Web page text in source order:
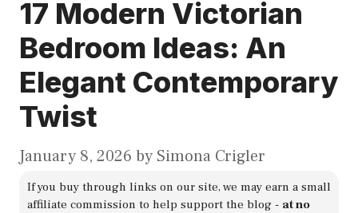
17 Modern Victorian
Bedroom Ideas: An
Elegant Contemporary
Twist
January 8, 2026 by Simona Crigler
If you buy through links on our site, we may earn a small
affiliate commission to help support the blog - at no